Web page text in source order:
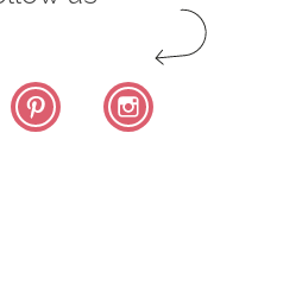
Pinterest